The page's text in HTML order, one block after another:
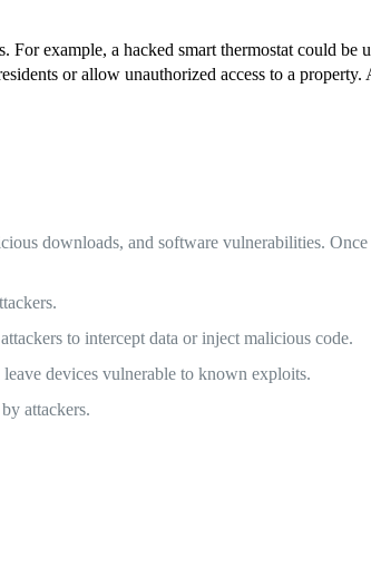
example, a hacked smart thermostat could be
or allow unauthorized access to a property.
downloads, and software vulnerabilities.
to intercept data or inject malicious code.
devices vulnerable to known exploits.
attackers.